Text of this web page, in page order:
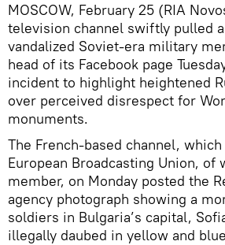
MOSCOW, February 25 (RIA
television channel swiftly pulled
vandalized Soviet-era military
head of its Facebook page
incident to highlight heightened
over perceived disrespect for
monuments.
The French-based channel,
European Broadcasting Union, of
member, on Monday posted the
agency photograph showing a
soldiers in Bulgaria’s capital,
illegally daubed in yellow and